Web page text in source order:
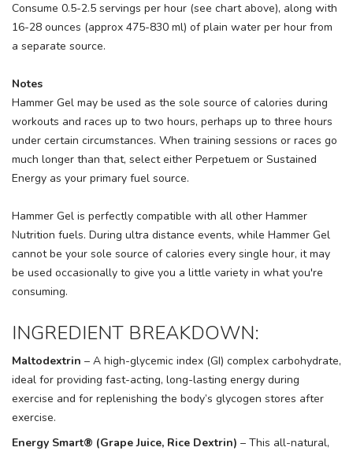
Consume 0.5-2.5 servings per hour (see chart above), along with
16-28 ounces (approx 475-830 ml) of plain water per hour from
a separate source.
Notes
Hammer Gel may be used as the sole source of calories during
workouts and races up to two hours, perhaps up to three hours
under certain circumstances. When training sessions or races go
much longer than that, select either Perpetuem or Sustained
Energy as your primary fuel source.
Hammer Gel is perfectly compatible with all other Hammer
Nutrition fuels. During ultra distance events, while Hammer Gel
cannot be your sole source of calories every single hour, it may
be used occasionally to give you a little variety in what you're
consuming.
INGREDIENT BREAKDOWN:
Maltodextrin – A high-glycemic index (GI) complex carbohydrate,
ideal for providing fast-acting, long-lasting energy during
exercise and for replenishing the body’s glycogen stores after
exercise.
Energy Smart® (Grape Juice, Rice Dextrin) – This all-natural,